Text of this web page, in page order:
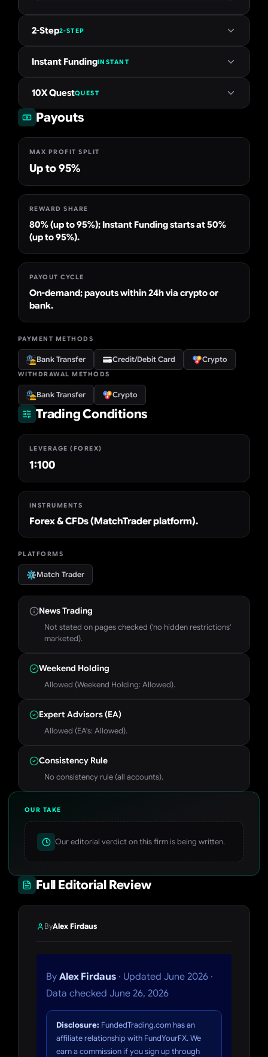
2-Step2-STEP
Instant FundingINSTANT
10X QuestQUEST
Payouts
MAX PROFIT SPLIT
Up to 95%
REWARD SHARE
80% (up to 95%); Instant Funding starts at 50%
(up to 95%).
PAYOUT CYCLE
On-demand; payouts within 24h via crypto or
bank.
PAYMENT METHODS
Bank Transfer Credit/Debit Card Crypto
WITHDRAWAL METHODS
Bank Transfer Crypto
Trading Conditions
LEVERAGE (FOREX)
1:100
INSTRUMENTS
Forex & CFDs (MatchTrader platform).
PLATFORMS
Match Trader
News Trading
Not stated on pages checked ('no hidden restrictions'
marketed).
Weekend Holding
Allowed (Weekend Holding: Allowed).
Expert Advisors (EA)
Allowed (EA's: Allowed).
Consistency Rule
No consistency rule (all accounts).
OUR TAKE
Our editorial verdict on this firm is being written.
Full Editorial Review
ByAlex Firdaus
By Alex Firdaus · Updated June 2026 ·
Data checked June 26, 2026
Disclosure: FundedTrading.com has an
affiliate relationship with FundYourFX. We
earn a commission if you sign up through